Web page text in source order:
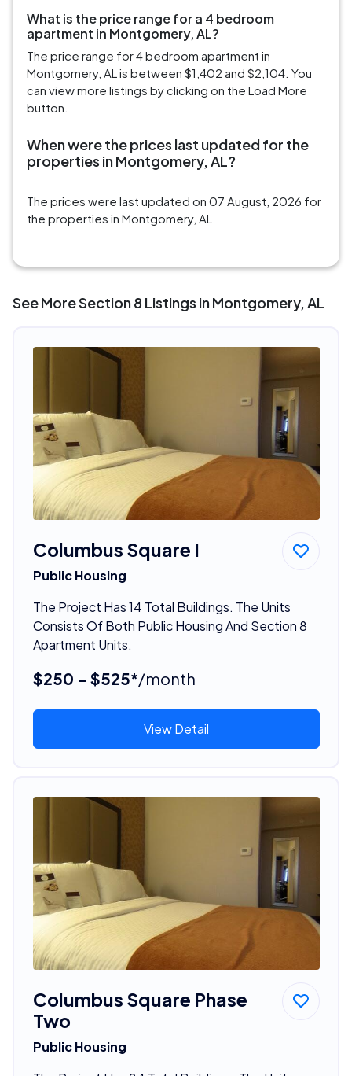
What is the price range for a 4 bedroom
apartment in Montgomery, AL?
The price range for 4 bedroom apartment in
Montgomery, AL is between $1,402 and $2,104. You
can view more listings by clicking on the Load More
button.
When were the prices last updated for the
properties in Montgomery, AL?
The prices were last updated on 07 August, 2026 for
the properties in Montgomery, AL
See More Section 8 Listings in Montgomery, AL
Columbus Square I
Public Housing
The Project Has 14 Total Buildings. The Units
Consists Of Both Public Housing And Section 8
Apartment Units.
$250 - $525*/month
View Detail
Columbus Square Phase
Two
Public Housing